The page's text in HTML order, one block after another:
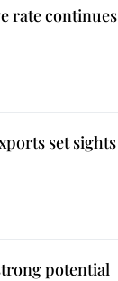
rate continues
set sights
potential